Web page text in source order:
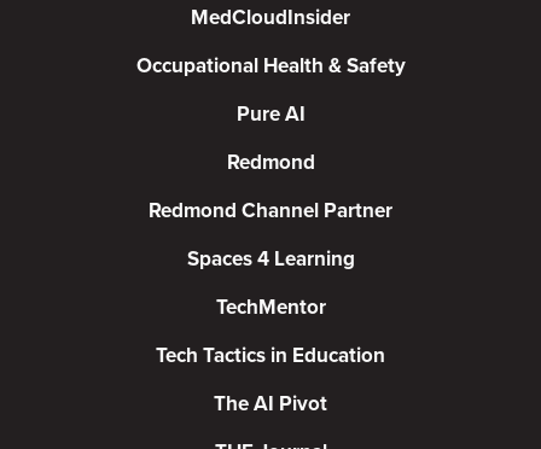
MedCloudInsider
Occupational Health & Safety
Pure AI
Redmond
Redmond Channel Partner
Spaces 4 Learning
TechMentor
Tech Tactics in Education
The AI Pivot